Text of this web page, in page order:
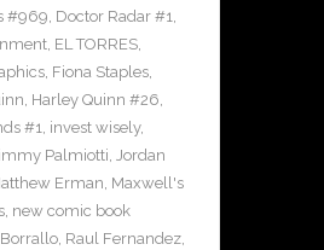
#969, Doctor Radar #1,
, EL TORRES,
, Fiona Staples,
, Harley Quinn #26,
#1, invest wisely,
Palmiotti, Jordan
Erman, Maxwell's
, new comic book
, Raul Fernandez,